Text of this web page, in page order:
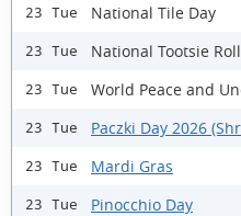
23 Tue National Tile Day
23 Tue National Tootsie
23 Tue World Peace and
23 Tue Paczki Day 2026
23 Tue Mardi Gras
23 Tue Pinocchio Day